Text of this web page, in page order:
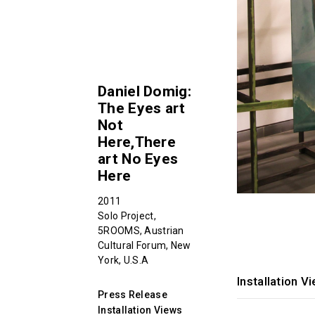
Daniel Domig:
The Eyes art
Not
Here,There
art No Eyes
Here
2011
Solo Project,
5ROOMS, Austrian
Cultural Forum, New
York, U.S.A
Press Release
Installation Views
Installation